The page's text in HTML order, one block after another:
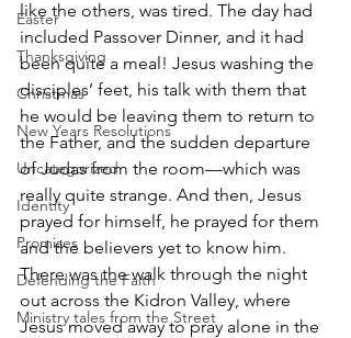
Easter
Thanksgiving
Christmas
New Years Resolutions
Uncategorized
Identity
Promises
Defending the Faith
Ministry tales from the Street
like the others, was tired. The day had
included Passover Dinner, and it had
been quite a meal! Jesus washing the
disciples’ feet, his talk with them that
he would be leaving them to return to
the Father, and the sudden departure
of Judas from the room—which was
really quite strange. And then, Jesus
prayed for himself, he prayed for them
and the believers yet to know him.
There was the walk through the night
out across the Kidron Valley, where
Jesus moved away to pray alone in the